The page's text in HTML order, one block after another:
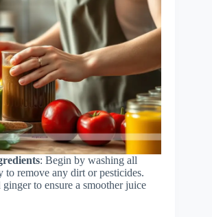
: Begin by washing all
to remove any dirt or pesticides.
to ensure a smoother juice